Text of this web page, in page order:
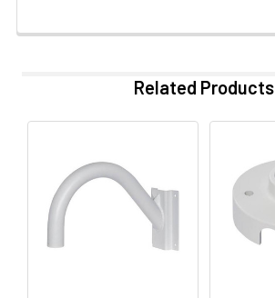
Related Products